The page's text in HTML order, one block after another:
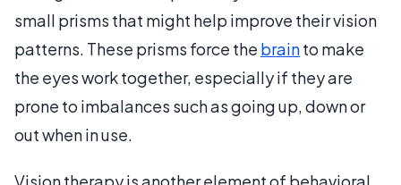
small prisms that might help improve their vision
patterns. These prisms force the brainto make
the eyes work together, especially if they are
prone to imbalances such as going up, down or
out when in use.
Vision therapy is another element of behavioral